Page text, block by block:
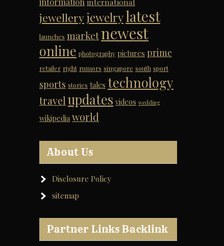
jewelleryjewelrylatest
launches marketnewest
online photography pictures prime
retailer right rumors singapore south sport
sports stories tales technology
travel updates videos wedding
wikipedia world
About Us
Disclosure Policy
sitemap
Partner Links Backlink